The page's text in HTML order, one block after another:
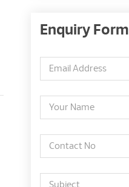
Enquiry Form